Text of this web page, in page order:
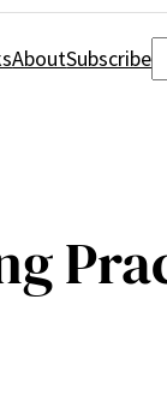
AboutSubscribe